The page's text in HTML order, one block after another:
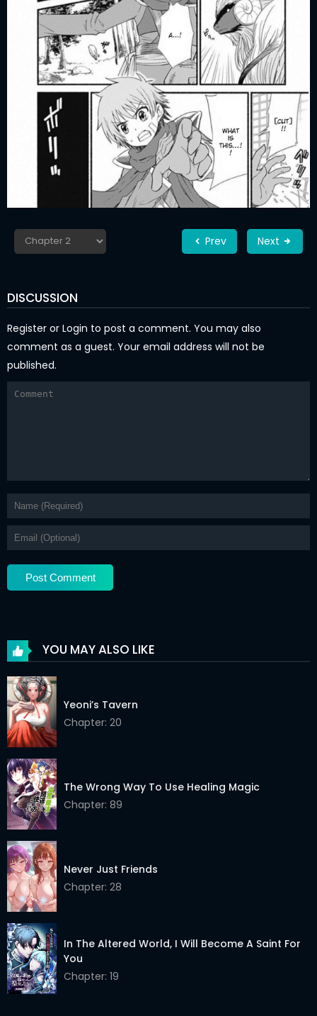
Prev Next
DISCUSSION
Register or Login to post a comment. You may also
comment as a guest. Your email address will not be
published.
YOU MAY ALSO LIKE
Yeoni’s Tavern
Chapter: 20
The Wrong Way To Use Healing Magic
Chapter: 89
Never Just Friends
Chapter: 28
In The Altered World, I Will Become A Saint For
You
Chapter: 19